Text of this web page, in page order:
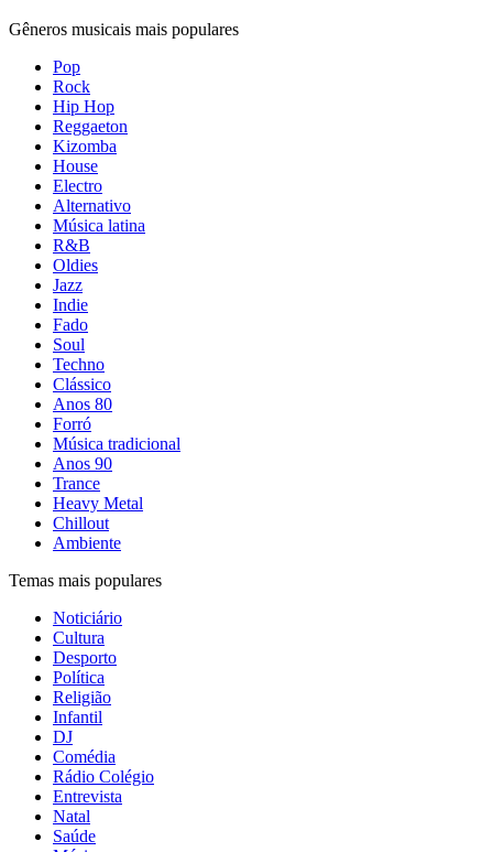
Gêneros musicais mais populares
Pop
Rock
Hip Hop
Reggaeton
Kizomba
House
Electro
Alternativo
Música latina
R&B
Oldies
Jazz
Indie
Fado
Soul
Techno
Clássico
Anos 80
Forró
Música tradicional
Anos 90
Trance
Heavy Metal
Chillout
Ambiente
Temas mais populares
Noticiário
Cultura
Desporto
Política
Religião
Infantil
DJ
Comédia
Rádio Colégio
Entrevista
Natal
Saúde